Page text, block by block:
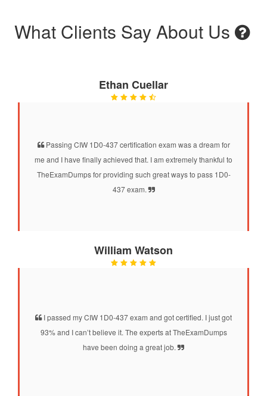
What Clients Say About Us
Ethan Cuellar
Passing CIW 1D0-437 certification exam was a dream for
me and I have finally achieved that. I am extremely thankful to
TheExamDumps for providing such great ways to pass 1D0-
437 exam.
William Watson
I passed my CIW 1D0-437 exam and got certified. I just got
93% and I can’t believe it. The experts at TheExamDumps
have been doing a great job.